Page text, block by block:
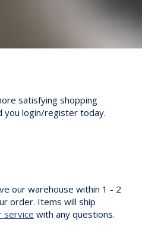
satisfying shopping
you login/register today.
our warehouse within 1 - 2
order. Items will ship
service with any questions.